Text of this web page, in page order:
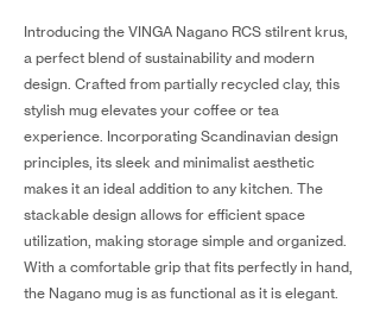
Introducing the VINGA Nagano RCS stilrent krus,
a perfect blend of sustainability and modern
design. Crafted from partially recycled clay, this
stylish mug elevates your coffee or tea
experience. Incorporating Scandinavian design
principles, its sleek and minimalist aesthetic
makes it an ideal addition to any kitchen. The
stackable design allows for efficient space
utilization, making storage simple and organized.
With a comfortable grip that fits perfectly in hand,
the Nagano mug is as functional as it is elegant.